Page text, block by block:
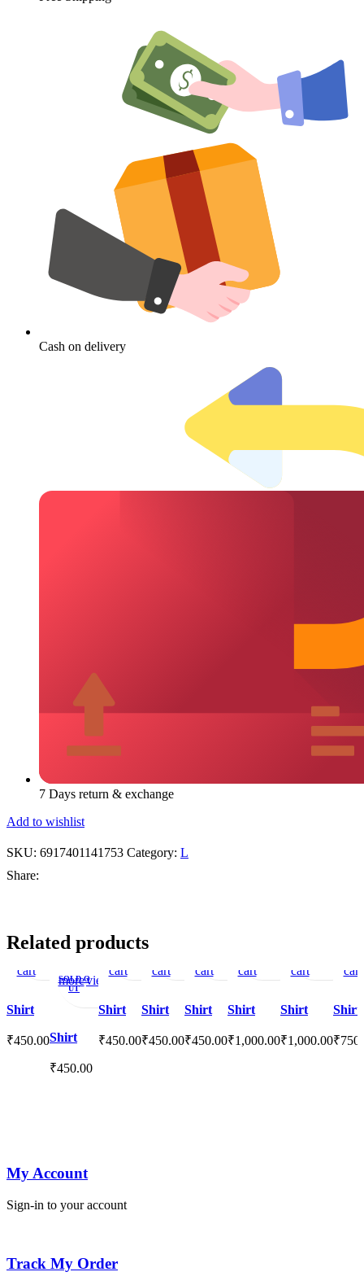
Cash on delivery
7 Days return & exchange
Add to wishlist
SKU: 6917401141753 Category: L
Share:
Related products
Add
to
cart
Quick
view
Add
to
Shirt
₹450.00
SOLD O
UT
moreview
to
Shirt
₹450.00
Add
to
cart
Quick
view
wishlist
Shirt
₹450.00
cart
wishlist
Shirt
₹450.00
cart
wishlist
Shirt
₹450.00
cart
wishlist
Shirt
₹1,000.00
cart
Shirt
₹1,000.00
cart
Shirt
₹
My Account
Sign-in to your account
Track My Order